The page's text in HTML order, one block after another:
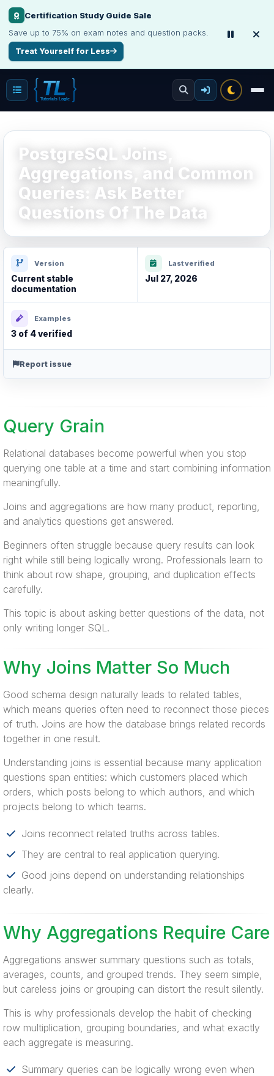
Make Your Resume Stand Out
Choose professional resume writing or build an ATS-friendly CV online.
Improve Your Resume
PostgreSQL Joins,
Aggregations, and Common
Queries: Ask Better
Questions Of The Data
Version
Current stable
documentation
Last verified
Jul 27, 2026
Examples
3 of 4 verified
Report issue
Query Grain
Relational databases become powerful when you stop
querying one table at a time and start combining information
meaningfully.
Joins and aggregations are how many product, reporting,
and analytics questions get answered.
Beginners often struggle because query results can look
right while still being logically wrong. Professionals learn to
think about row shape, grouping, and duplication effects
carefully.
This topic is about asking better questions of the data, not
only writing longer SQL.
Why Joins Matter So Much
Good schema design naturally leads to related tables,
which means queries often need to reconnect those pieces
of truth. Joins are how the database brings related records
together in one result.
Understanding joins is essential because many application
questions span entities: which customers placed which
orders, which posts belong to which authors, and which
projects belong to which teams.
Joins reconnect related truths across tables.
They are central to real application querying.
Good joins depend on understanding relationships
clearly.
Why Aggregations Require Care
Aggregations answer summary questions such as totals,
averages, counts, and grouped trends. They seem simple,
but careless joins or grouping can distort the result silently.
This is why professionals develop the habit of checking
row multiplication, grouping boundaries, and what exactly
each aggregate is measuring.
Summary queries can be logically wrong even when